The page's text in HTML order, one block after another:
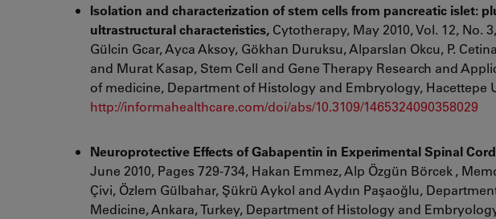
Isolation and characterization of stem cells from pancreatic islet:
ultrastructural characteristics, Cytotherapy, May 2010, Vol. 12, No.
Gülcin Gcar, Ayca Aksoy, Gökhan Duruksu, Alparslan Okcu, P.
and Murat Kasap, Stem Cell and Gene Therapy Research and
of medicine, Department of Histology and Embryology, Hacettepe
http://informahealthcare.com/doi/abs/10.3109/1465324090358029
Neuroprotective Effects of Gabapentin in Experimental Spinal
June 2010, Pages 729-734, Hakan Emmez,Alp Özgün Börcek,
Çivi, Özlem Gülbahar, Şükrü Aykol andAydın Paşaoğlu,
Medicine, Ankara, Turkey, Department of Histology and